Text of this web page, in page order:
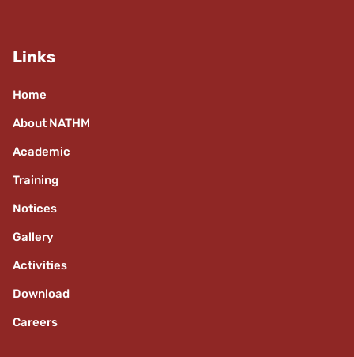
Links
Home
About NATHM
Academic
Training
Notices
Gallery
Activities
Download
Careers